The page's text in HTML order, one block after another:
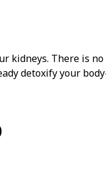
kidneys. There is
detoxify your